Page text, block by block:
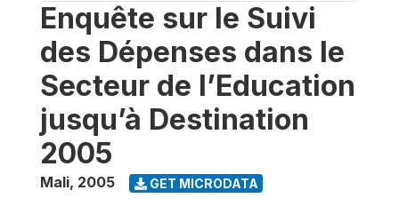
Enquête sur le Suivi
des Dépenses dans le
Secteur de l’Education
jusqu’à Destination
2005
Mali, 2005 GET MICRODATA